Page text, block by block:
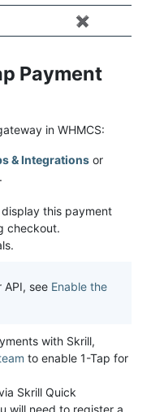
✖️
Payment
in WHMCS:
& Integrations or
.
this payment
checkout.
API, see Enable the
with Skrill,
to enable 1-Tap for
Skrill Quick